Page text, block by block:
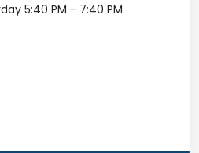
5:40 PM - 7:40 PM